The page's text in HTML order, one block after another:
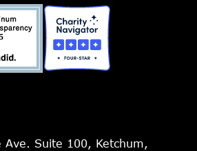
Ave. Suite 100, Ketchum,